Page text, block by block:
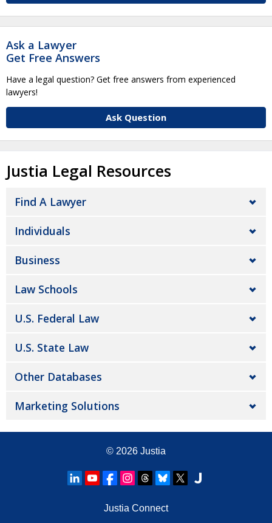
Ask a Lawyer
Get Free Answers
Have a legal question? Get free answers from experienced
lawyers!
Ask Question
Justia Legal Resources
Find A Lawyer
Individuals
Business
Law Schools
U.S. Federal Law
U.S. State Law
Other Databases
Marketing Solutions
© 2026 Justia
Justia Connect